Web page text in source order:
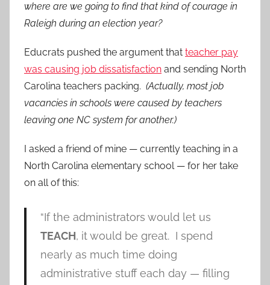
where are we going to find that kind of courage in
Raleigh during an election year?
Educrats pushed the argument that teacher pay
was causing job dissatisfaction and sending North
Carolina teachers packing. (Actually, most job
vacancies in schools were caused by teachers
leaving one NC system for another.)
I asked a friend of mine — currently teaching in a
North Carolina elementary school — for her take
on all of this:
“If the administrators would let us
TEACH, it would be great. I spend
nearly as much time doing
administrative stuff each day — filling